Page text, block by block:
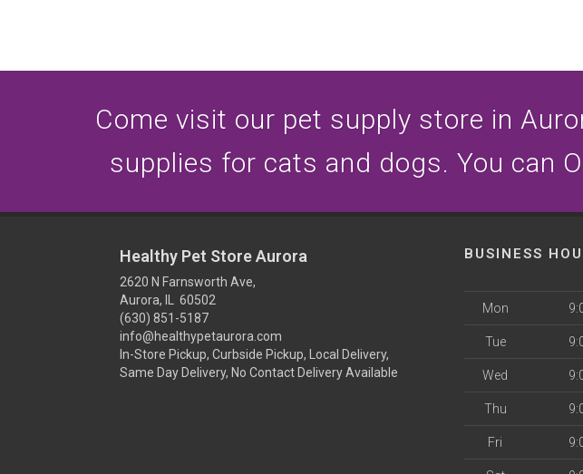
Come visit our pet supply store in
supplies for cats and dogs. You can
Healthy Pet Store Aurora
2620 N Farnsworth Ave,
Aurora, IL 60502
(630) 851-5187
info@healthypetaurora.com
In-Store Pickup, Curbside Pickup, Local Delivery,
Same Day Delivery, No Contact Delivery Available
BUSINESS
Mon
Tue
Wed
Thu
Fri